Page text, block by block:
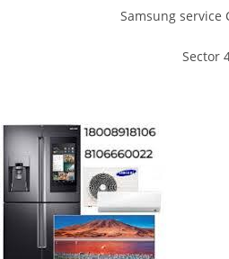
Samsung service
Sector